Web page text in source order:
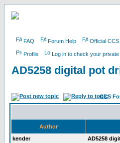
FAQ Forum Help Official
Profile Log in to check your
AD5258 digital pot
CCS
Author
kender
AD5258